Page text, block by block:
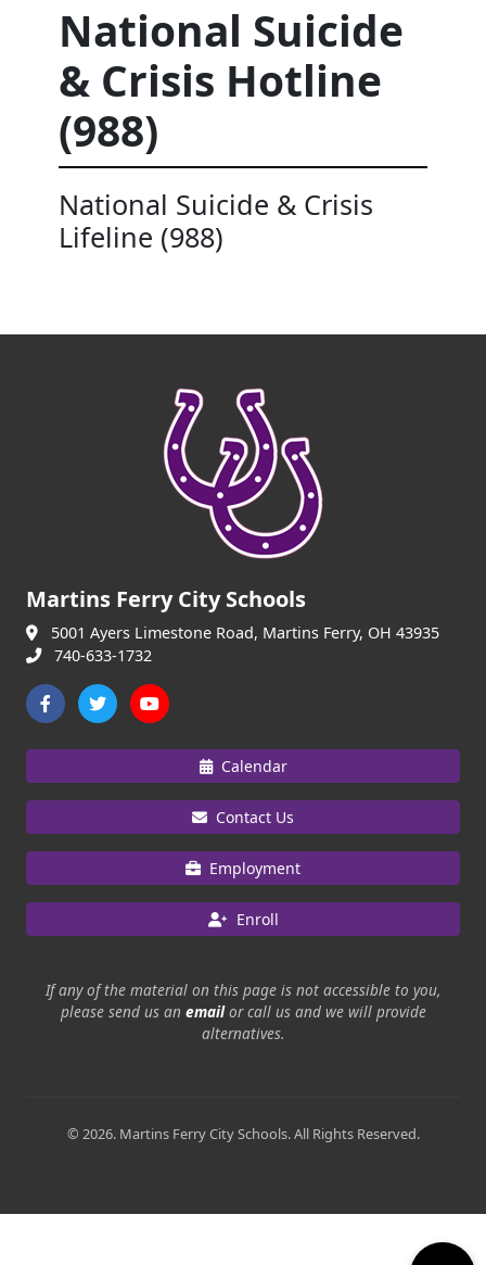
National Suicide
& Crisis Hotline
(988)
National Suicide & Crisis
Lifeline (988)
Martins Ferry City Schools
5001 Ayers Limestone Road, Martins Ferry, OH 43935
740-633-1732
Calendar
Contact Us
Employment
Enroll
If any of the material on this page is not accessible to you,
please send us an emailor call us and we will provide
alternatives.
© 2026. Martins Ferry City Schools. All Rights Reserved.